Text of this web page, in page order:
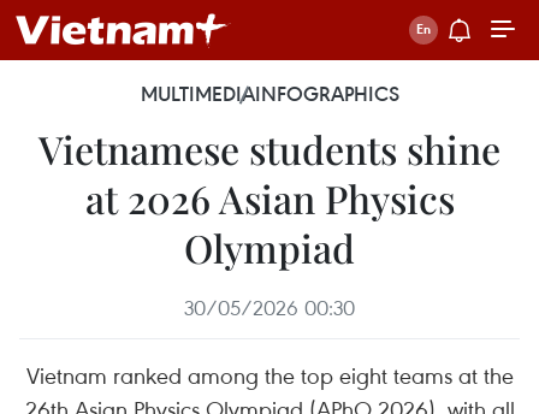
MULTIMEDIAINFOGRAPHICS
Vietnamese students shine
at 2026 Asian Physics
Olympiad
30/05/2026 00:30
Vietnam ranked among the top eight teams at the